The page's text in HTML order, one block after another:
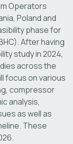
Operators
Poland and
phase for
After having
study in 2024,
across the
focus on various
compressor
analysis,
as well as
These